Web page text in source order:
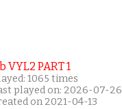
VYL2 PART 1
1065 times
played on: 2026-07-26
on 2021-04-13